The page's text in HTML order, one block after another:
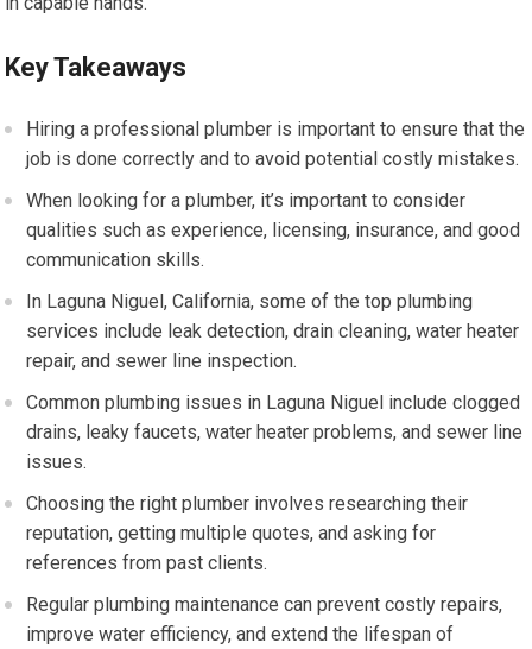
Key Takeaways
Hiring a professional plumber is important to ensure that the
job is done correctly and to avoid potential costly mistakes.
When looking for a plumber, it’s important to consider
qualities such as experience, licensing, insurance, and good
communication skills.
In Laguna Niguel, California, some of the top plumbing
services include leak detection, drain cleaning, water heater
repair, and sewer line inspection.
Common plumbing issues in Laguna Niguel include clogged
drains, leaky faucets, water heater problems, and sewer line
issues.
Choosing the right plumber involves researching their
reputation, getting multiple quotes, and asking for
references from past clients.
Regular plumbing maintenance can prevent costly repairs,
improve water efficiency, and extend the lifespan of